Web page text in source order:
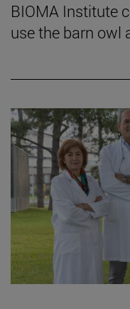
BIOMA Institute
use the barn owl